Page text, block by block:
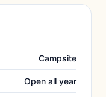
Campsite
Open all year